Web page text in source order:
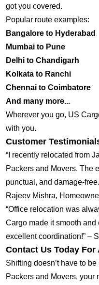
got you covered.
Popular route examples:
Bangalore to Hyderabad
Mumbai to Pune
Delhi to Chandigarh
Kolkata to Ranchi
Chennai to Coimbatore
And many more...
Wherever you go, US
with you.
Customer
“I recently relocated from
Packers and Movers. The
punctual, and damage-
Rajeev Mishra,
“Office relocation was
Cargo made it smooth and
excellent coordination!” –
Contact Us Today For
Shifting doesn’t have to
Packers and Movers, your